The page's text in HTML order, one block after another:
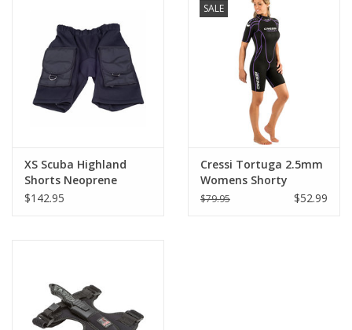
XS Scuba Highland
Shorts Neoprene
w/Pockets
$142.95
SALE
Cressi Tortuga 2.5mm
Womens Shorty
Wetsuit
$79.95 $52.99